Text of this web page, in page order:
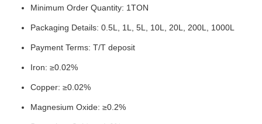
Minimum Order Quantity: 1TON
Packaging Details: 0.5L, 1L, 5L, 10L, 20L, 200L, 1000L
Payment Terms: T/T deposit
Iron: ≥0.02%
Copper: ≥0.02%
Magnesium Oxide: ≥0.2%